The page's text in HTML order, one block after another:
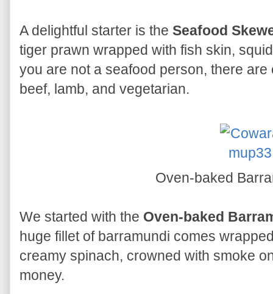
A delightful starter is the Seafood
tiger prawn wrapped with fish skin,
you are not a seafood person, there
beef, lamb, and vegetarian.
Oven-baked
We started with the Oven-baked
huge fillet of barramundi comes
creamy spinach, crowned with smoke
money.